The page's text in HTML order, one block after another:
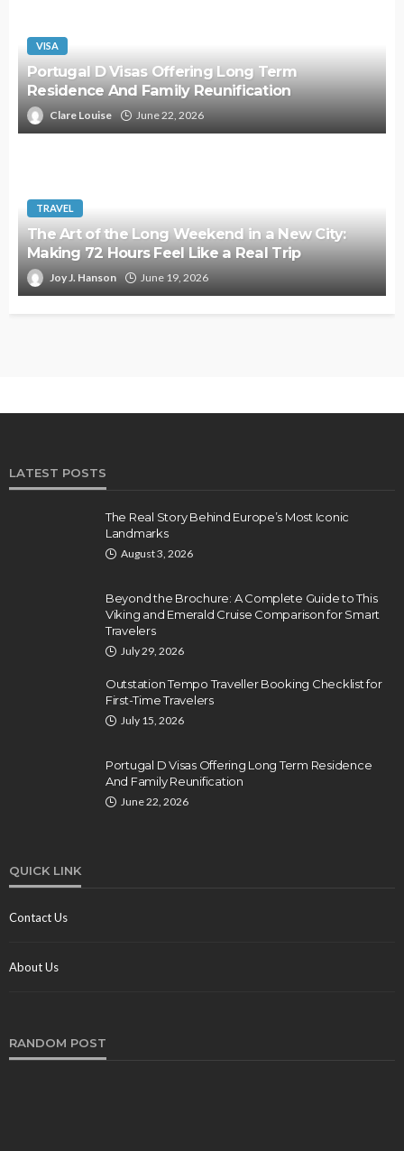
VISA
Portugal D Visas Offering Long Term
Residence And Family Reunification
Clare Louise June 22, 2026
TRAVEL
The Art of the Long Weekend in a New City:
Making 72 Hours Feel Like a Real Trip
Joy J. Hanson June 19, 2026
LATEST POSTS
The Real Story Behind Europe’s Most Iconic
Landmarks
August 3, 2026
Beyond the Brochure: A Complete Guide to This
Viking and Emerald Cruise Comparison for Smart
Travelers
July 29, 2026
Outstation Tempo Traveller Booking Checklist for
First-Time Travelers
July 15, 2026
Portugal D Visas Offering Long Term Residence
And Family Reunification
June 22, 2026
QUICK LINK
Contact Us
About Us
RANDOM POST